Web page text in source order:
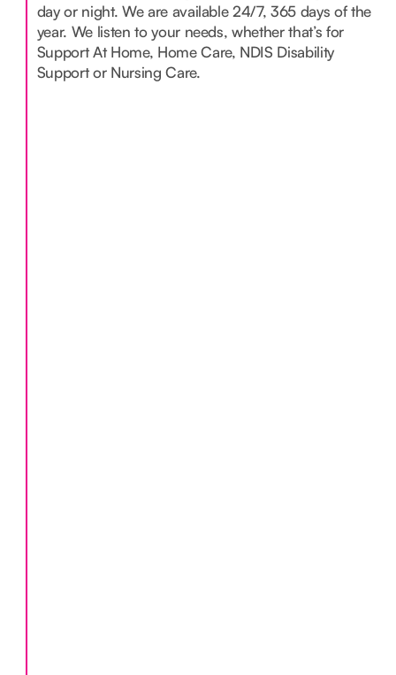
day or night. We are available 24/7, 365 days of the
year. We listen to your needs, whether that’s for
Support At Home, Home Care, NDIS Disability
Support or Nursing Care.